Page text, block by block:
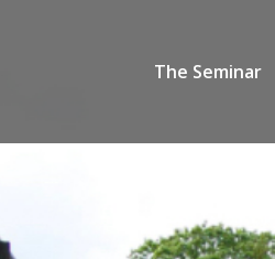
The Seminar